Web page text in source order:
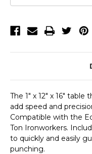
The 1" x 12" x 16"
add speed and
Compatible with the
Ton Ironworkers.
to quickly and easily
punching.